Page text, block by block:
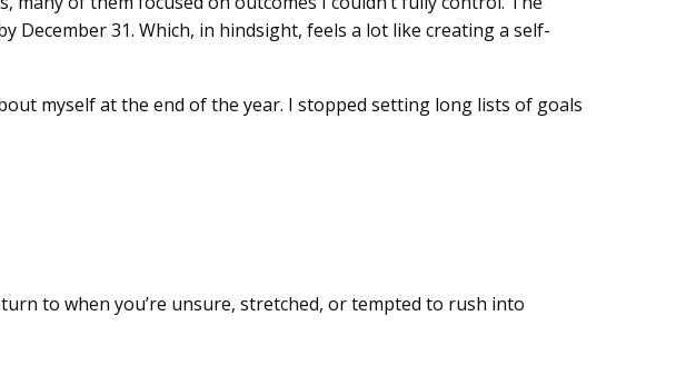
31. Which, in hindsight, feels a lot like creating a self-
myself at the end of the year. I stopped setting long lists of goals
to when you’re unsure, stretched, or tempted to rush into